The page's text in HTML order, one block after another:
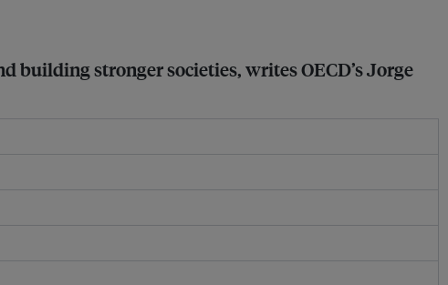
building stronger societies, writes OECD’s Jorge